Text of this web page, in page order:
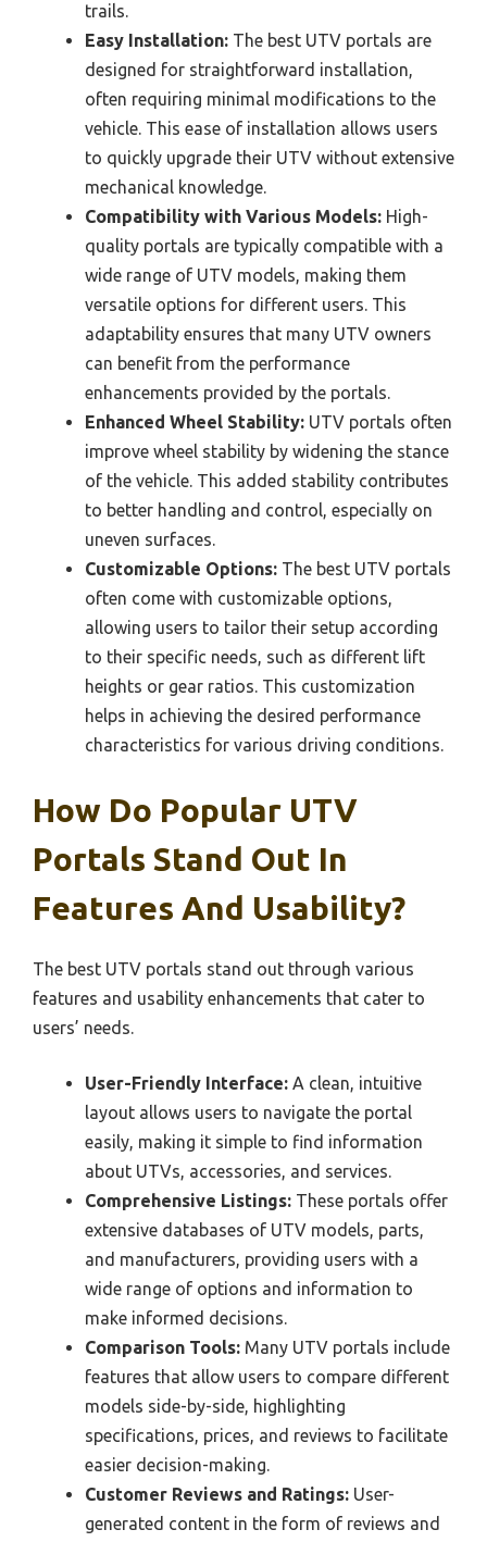
trails.
Easy Installation: The best UTV portals are
designed for straightforward installation,
often requiring minimal modifications to the
vehicle. This ease of installation allows users
to quickly upgrade their UTV without extensive
mechanical knowledge.
Compatibility with Various Models: High-
quality portals are typically compatible with a
wide range of UTV models, making them
versatile options for different users. This
adaptability ensures that many UTV owners
can benefit from the performance
enhancements provided by the portals.
Enhanced Wheel Stability: UTV portals often
improve wheel stability by widening the stance
of the vehicle. This added stability contributes
to better handling and control, especially on
uneven surfaces.
Customizable Options: The best UTV portals
often come with customizable options,
allowing users to tailor their setup according
to their specific needs, such as different lift
heights or gear ratios. This customization
helps in achieving the desired performance
characteristics for various driving conditions.
How Do Popular UTV
Portals Stand Out In
Features And Usability?
The best UTV portals stand out through various
features and usability enhancements that cater to
users’ needs.
User-Friendly Interface: A clean, intuitive
layout allows users to navigate the portal
easily, making it simple to find information
about UTVs, accessories, and services.
Comprehensive Listings: These portals offer
extensive databases of UTV models, parts,
and manufacturers, providing users with a
wide range of options and information to
make informed decisions.
Comparison Tools: Many UTV portals include
features that allow users to compare different
models side-by-side, highlighting
specifications, prices, and reviews to facilitate
easier decision-making.
Customer Reviews and Ratings: User-
generated content in the form of reviews and